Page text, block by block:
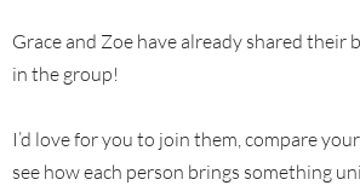
Grace and Zoe have already shared their
in the group!
I’d love for you to join them, compare
see how each person brings something